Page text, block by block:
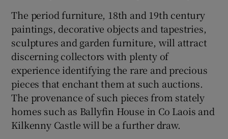
Show Sponsored sub sections
The period furniture, 18th and 19th century
paintings, decorative objects and tapestries,
sculptures and garden furniture, will attract
discerning collectors with plenty of
experience identifying the rare and precious
pieces that enchant them at such auctions.
The provenance of such pieces from stately
homes such as Ballyfin House in Co Laois and
Kilkenny Castle will be a further draw.